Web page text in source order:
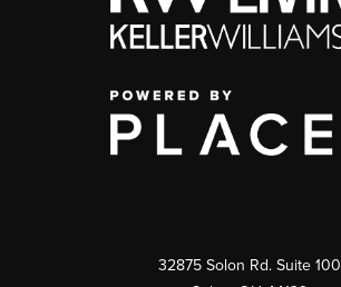
32875 Solon Rd. Suite 100